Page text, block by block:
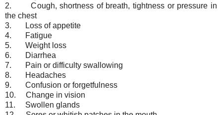
2. Cough, shortness of breath, tightness or pressure in
the chest
3. Loss of appetite
4. Fatigue
5. Weight loss
6. Diarrhea
7. Pain or difficulty swallowing
8. Headaches
9. Confusion or forgetfulness
10. Change in vision
11. Swollen glands